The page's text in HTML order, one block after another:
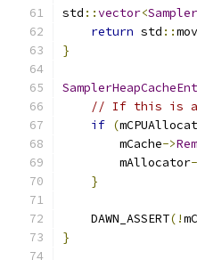
std ::vector<Sampler
return std ::
}
// If this is a
if (
        mCache
->
        mAllocator
}
    DAWN_ASSERT
(!
}